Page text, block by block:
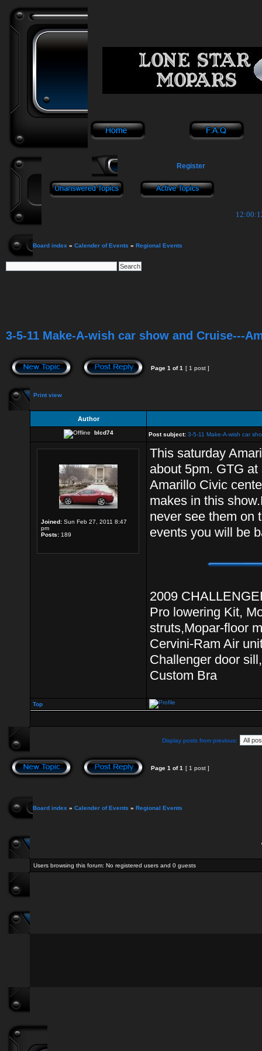
Register
Board index » Calender of Events » Regional Events
3-5-11 Make-A-wish car show and Cruise---
Page 1 of1 [ 1 post ]
Print view
Author
blcd74 Post subject: 3-5-11 Make-A-wish car
Joined: Sun Feb 27, 2011 8:47
pm
Posts: 189
This saturday
about 5pm. GTG
Amarillo Civic
makes in this
never see them on
events you will be
2009
Pro lowering Kit,
struts,Mopar-floor
Cervini-Ram Air
Challenger door
Custom Bra
Top
Display posts from previous:
Page 1 of1 [ 1 post ]
Board index » Calender of Events » Regional Events
Users browsing this forum: No registered users and 0 guests